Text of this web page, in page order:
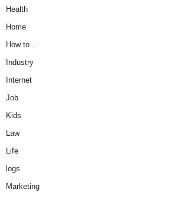
Health
Home
How to…
Industry
Internet
Job
Kids
Law
Life
logs
Marketing